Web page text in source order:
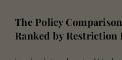
The Policy
Ranked by Restriction